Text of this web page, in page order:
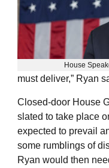
House
must deliver,” Ryan
Closed-door House
slated to take place
expected to prevail
some rumblings of
Ryan would then